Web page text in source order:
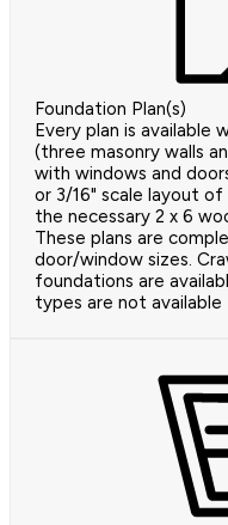
Foundation Plan(s)
Every plan is available
(three masonry walls
with windows and
or 3/16" scale layout
the necessary 2 x 6
These plans are
door/window sizes.
foundations are
types are not available